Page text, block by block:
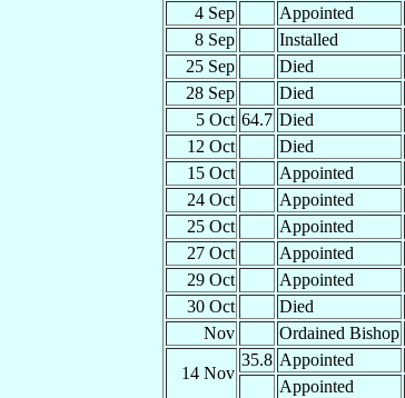
4 Sep
Appointed
8 Sep
Installed
25 Sep
Died
28 Sep
Died
5 Oct 64.7 Died
12 Oct
Died
15 Oct
Appointed
24 Oct
Appointed
25 Oct
Appointed
27 Oct
Appointed
29 Oct
Appointed
30 Oct
Died
Nov
Ordained Bishop
14 Nov
35.8 Appointed
Appointed